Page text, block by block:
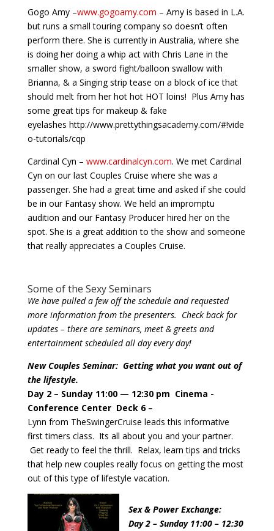
Gogo Amy –www.gogoamy.com – Amy is based in L.A.
but runs a small touring company so doesn’t often
perform there. She is currently in Australia, where she
is doing her doing a whip act with Chris Lane in the
smaller show, a sword fight/balloon swallow with
Brianna, & a Singing strip tease on a block of ice that
should melt from her hot hot HOT loins! Plus Amy has
some great tips for makeup & fake
eyelashes http://www.prettythingsacademy.com/#!vide
o-tutorials/cqp
Cardinal Cyn – www.cardinalcyn.com. We met Cardinal
Cyn on our last Couples Cruise where she was a
passenger. She had a great time and asked if she could
be in our Fantasy show. We held an impromptu
audition and our Fantasy Producer hired her on the
spot. She is a great addition to the show and someone
that really appreciates a Couples Cruise.
Some of the Sexy Seminars
We have pulled a few off the schedule and requested
more information from the presenters. Check back for
updates – there are seminars, meet & greets and
entertainment scheduled all day every day!
New Couples Seminar: Getting what you want out of
the lifestyle.
Day 2 – Sunday 11:00 — 12:30 pm Cinema -
Conference Center Deck 6 –
Lynn from TheSwingerCruise leads this informative
first timers class. Its all about you and your partner.
Get ready to feel the thrill. Relax, learn tips and tricks
that help new couples really focus on getting the most
out of this type of lifestyle vacation.
Sex & Power Exchange:
Day 2 – Sunday 11:00 – 12:30